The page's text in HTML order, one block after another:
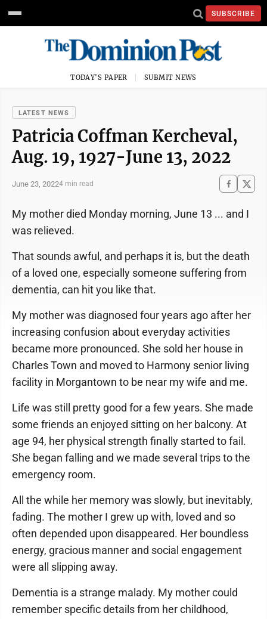
SUBSCRIBE
TODAY'S PAPER SUBMIT NEWS
LATEST NEWS
Patricia Coffman Kercheval,
Aug. 19, 1927-June 13, 2022
June 23, 20224 min read
My mother died Monday morning, June 13 ... and I
was relieved.
That sounds awful, and perhaps it is, but the death
of a loved one, especially someone suffering from
dementia, can hit you like that.
My mother was diagnosed four years ago after her
increasing confusion about everyday activities
became more pronounced. She sold her house in
Charles Town and moved to Harmony senior living
facility in Morgantown to be near my wife and me.
Life was still pretty good for a few years. She made
some friends an enjoyed sitting on her balcony. At
age 94, her physical strength finally started to fail.
She began falling and we made several trips to the
emergency room.
All the while her memory was slowly, but inevitably,
fading. The mother I grew up with, loved and so
often depended upon disappeared. Her boundless
energy, gracious manner and social engagement
were all slipping away.
Dementia is a strange malady. My mother could
remember specific details from her childhood,